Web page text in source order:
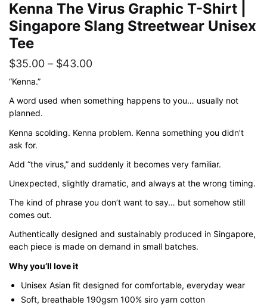
Kenna The Virus Graphic T-Shirt |
Singapore Slang Streetwear Unisex
Tee
$35.00 – $43.00Price
$35.00
$43.00
“Kenna.”
A word used when something happens to you… usually not
planned.
Kenna scolding. Kenna problem. Kenna something you didn’t
ask for.
Add “the virus,” and suddenly it becomes very familiar.
Unexpected, slightly dramatic, and always at the wrong timing.
The kind of phrase you don’t want to say… but somehow still
comes out.
Authentically designed and sustainably produced in Singapore,
each piece is made on demand in small batches.
Why you’ll love it
Unisex Asian fit designed for comfortable, everyday wear
Soft, breathable 190gsm 100% siro yarn cotton